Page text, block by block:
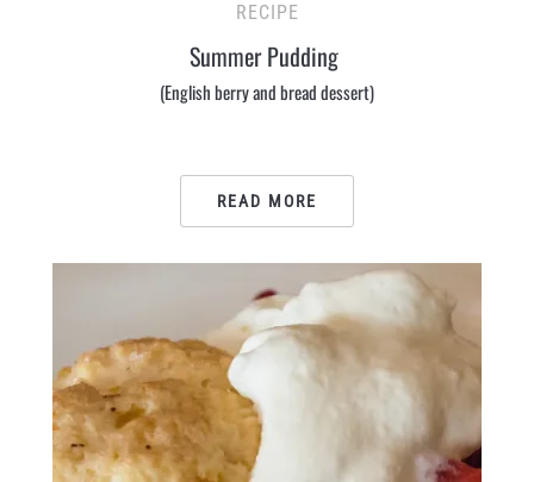
RECIPE
Summer Pudding
(English berry and bread dessert)
READ MORE